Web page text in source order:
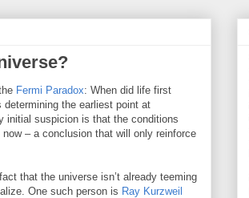
Fermi Paradox: When did life first
the earliest point at
initial suspicion is that the conditions
– a conclusion that will only reinforce
that the universe isn’t already teeming
One such person is Ray Kurzweil